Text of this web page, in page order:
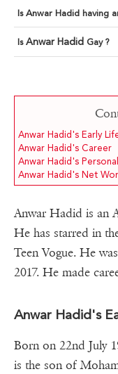
Is Anwar Hadid having
Is Anwar Hadid Gay ?
Anwar Hadid's Early
Anwar Hadid's Career
Anwar Hadid's
Anwar Hadid's Net
Anwar Hadid is an
He has starred in
Teen Vogue. He
2017. He made
Anwar Hadid's
Born on 22nd July
is the son of